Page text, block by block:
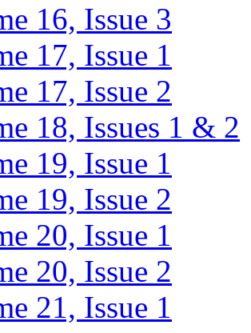
16, Issue 3
17, Issue 1
17, Issue 2
18, Issues 1 & 2
19, Issue 1
19, Issue 2
20, Issue 1
20, Issue 2
21, Issue 1